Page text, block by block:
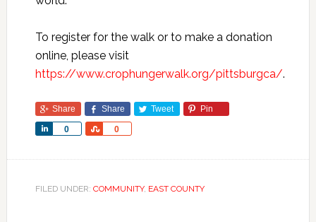
To register for the walk or to make a donation
online, please visit
https://www.crophungerwalk.org/pittsburgca/.
Share Share Tweet Pin
0
Share 0
Share
FILED UNDER: COMMUNITY, EAST COUNTY